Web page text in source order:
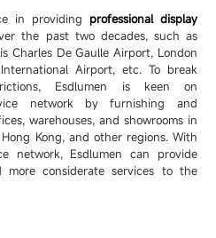
in providing professional display
the past two decades, such as
Charles De Gaulle Airport, London
Airport, etc. To break
Esdlumen is keen on
network by furnishing and
warehouses, and showrooms in
Kong, and other regions. With
network, Esdlumen can provide
more considerate services to the